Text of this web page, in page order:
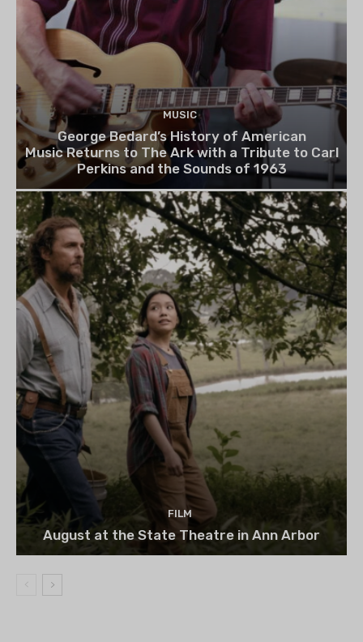
MUSIC
George Bedard’s History of American
Music Returns to The Ark with a Tribute to Carl
Perkins and the Sounds of 1963
FILM
August at the State Theatre in Ann Arbor